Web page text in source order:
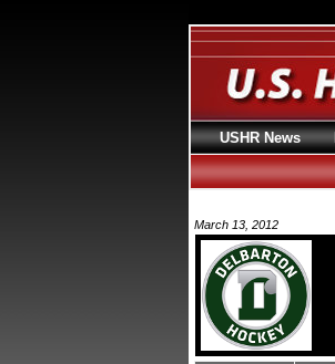
March 13, 2012
USHR News